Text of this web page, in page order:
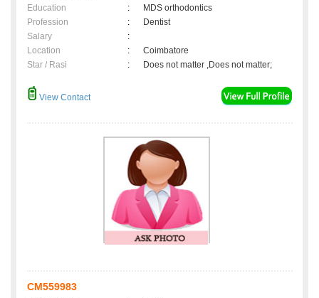
Education
:
MDS orthodontics
Profession
:
Dentist
Salary
:
Location
:
Coimbatore
Star / Rasi
: Does not matter ,Does not matter;
View Contact
CM559983